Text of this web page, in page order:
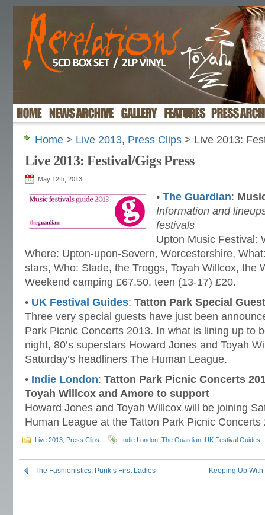
Home > Live 2013, Press Clips > Live 2013:
Live 2013: Festival/Gigs Press
May 12th, 2013
• The Guardian:
Information and
festivals
Upton Music Festival:
Where: Upton-upon-Severn, Worcestershire,
stars, Who: Slade, the Troggs, Toyah Willcox, the
Weekend camping £67.50, teen (13-17) £20.
• UK Festival Guides: Tatton Park Special
Three very special guests have just been
Park Picnic Concerts 2013. In what is lining up to
night, 80’s superstars Howard Jones and Toyah
Saturday’s headliners The Human League.
• Indie London: Tatton Park Picnic Concerts
Toyah Willcox and Amore to support
Howard Jones and Toyah Willcox will be joining
Human League at the Tatton Park Picnic Concerts
Live 2013 Press Clips Indie London The Guardian UK Festival Guides
The Fashionistics: Punk’s First Ladies Keeping Up